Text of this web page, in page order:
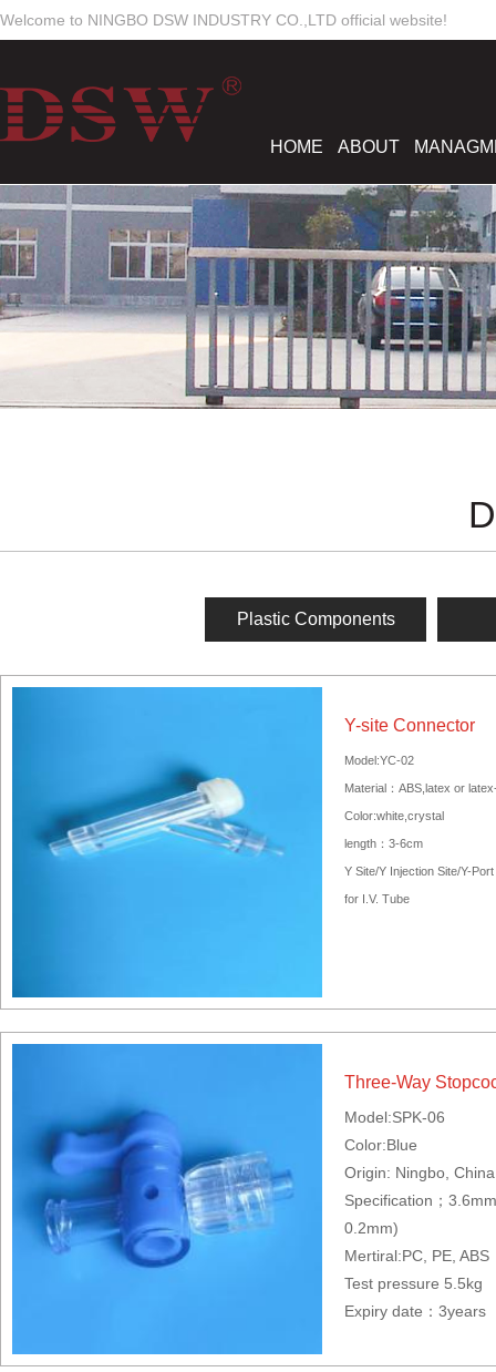
Welcome to NINGBO DSW INDUSTRY CO.,LTD official website!
HOME ABOUT
Plastic Components
Y-site Connector
Model:YC-02
Material：ABS,latex or
Color:white,crystal
length：3-6cm
Y Site/Y Injection Site/Y-
for I.V. Tube
Three-Way
Model:SPK-06
Color:Blue
Origin: Ningbo,
Specification；
0.2mm)
Mertiral:PC, PE, ABS
Test pressure 5.5kg
Expiry date：3years
Work Time
Mon-Sun